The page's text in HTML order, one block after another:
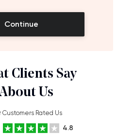
Continue
Clients Say
Us
Customers Rated Us
4.8